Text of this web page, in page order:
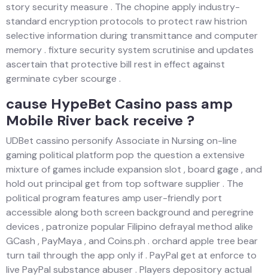
story security measure . The chopine apply industry-
standard encryption protocols to protect raw histrion
selective information during transmittance and computer
memory . fixture security system scrutinise and updates
ascertain that protective bill rest in effect against
germinate cyber scourge .
cause HypeBet Casino pass amp
Mobile River back receive ?
UDBet cassino personify Associate in Nursing on-line
gaming political platform pop the question a extensive
mixture of games include expansion slot , board gage , and
hold out principal get from top software supplier . The
political program features amp user-friendly port
accessible along both screen background and peregrine
devices , patronize popular Filipino defrayal method alike
GCash , PayMaya , and Coins.ph . orchard apple tree bear
turn tail through the app only if . PayPal get at enforce to
live PayPal substance abuser . Players depository actual